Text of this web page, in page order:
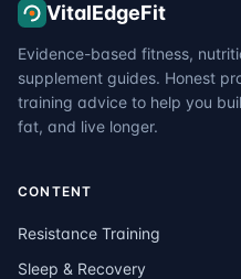
VitalEdgeFit
Evidence-based fitness,
supplement guides. Honest
training advice to help you
fat, and live longer.
CONTENT
Resistance Training
Sleep & Recovery